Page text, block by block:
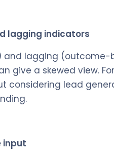
lagging indicators
and lagging (outcome-
give a skewed view.
considering lead
input